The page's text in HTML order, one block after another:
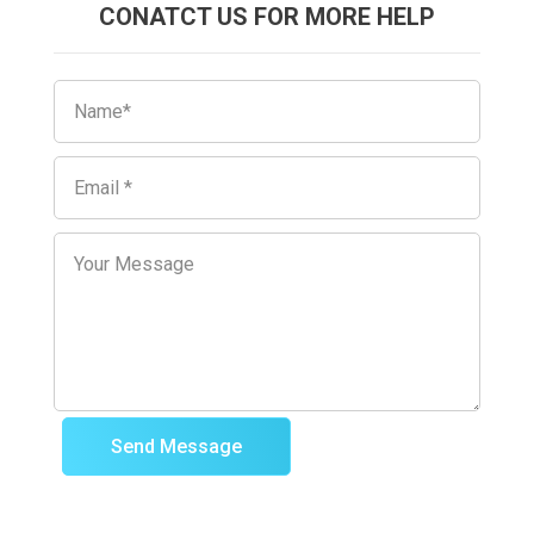
CONATCT US FOR MORE HELP
Send Message